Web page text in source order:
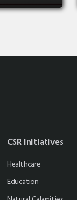
CSR Initiatives
Healthcare
Education